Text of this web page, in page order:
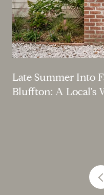
Late Summer Into
Bluffton: A Local's